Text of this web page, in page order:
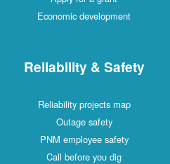
Economic development
Reliability & Safety
Reliability projects map
Outage safety
PNM employee safety
Call before you dig